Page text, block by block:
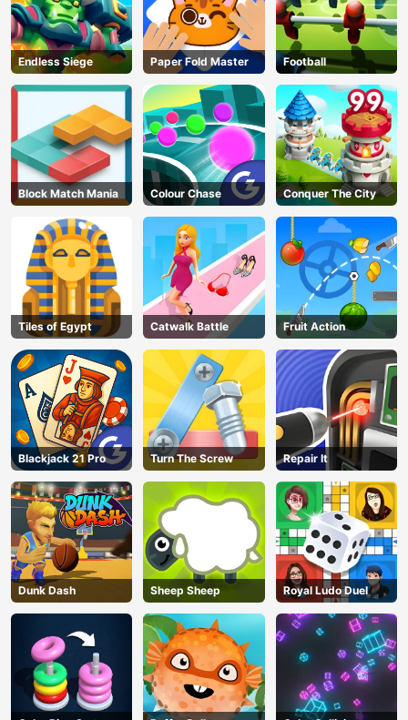
Endless Siege Paper Fold Master Football
Block Match Mania Colour Chase Conquer The City
Tiles of Egypt Catwalk Battle Fruit Action
Blackjack 21 Pro Turn The Screw Repair It
Dunk Dash Sheep Sheep Royal Ludo Duel